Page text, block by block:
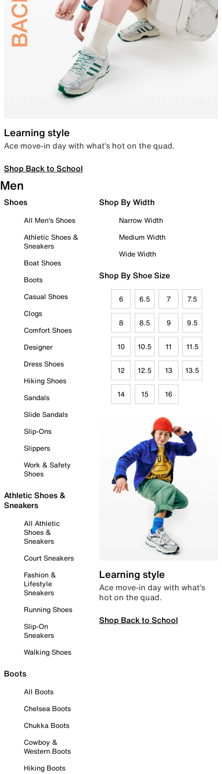
Learning style
Ace move-in day with what’s hot on the quad.
Shop Back to School
Men
Shoes
All Men's Shoes
Athletic Shoes &
Sneakers
Boat Shoes
Boots
Casual Shoes
Clogs
Comfort Shoes
Designer
Dress Shoes
Hiking Shoes
Sandals
Slide Sandals
Slip-Ons
Slippers
Work & Safety
Shoes
Athletic Shoes &
Sneakers
All Athletic
Shoes &
Sneakers
Court Sneakers
Fashion &
Lifestyle
Sneakers
Running Shoes
Slip-On
Sneakers
Walking Shoes
Boots
All Boots
Chelsea Boots
Chukka Boots
Cowboy &
Western Boots
Hiking Boots
Shop By Width
Narrow Width
Medium Width
Wide Width
Shop By Shoe Size
6 6.5 7 7.5
8 8.5 9 9.5
10 10.5 11 11.5
12 12.5 13 13.5
14 15 16
Learning style
Ace move-in day with what’s
hot on the quad.
Shop Back to School